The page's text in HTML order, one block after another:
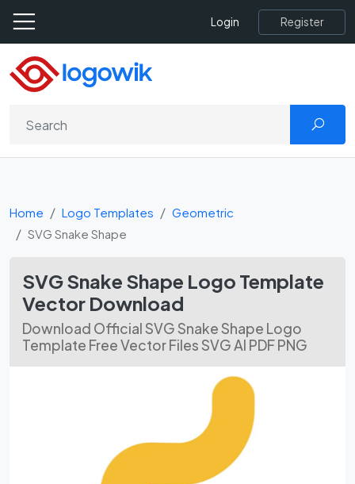
Login Register
Home Logo Templates
Geometric
SVG Snake Shape
SVG Snake Shape Logo Template
Vector Download
Download Official SVG Snake Shape Logo
Template Free Vector Files SVG AI PDF PNG